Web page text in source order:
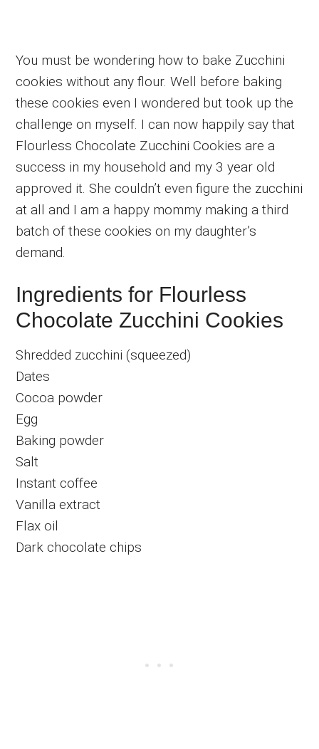
You must be wondering how to bake Zucchini
cookies without any flour. Well before baking
these cookies even I wondered but took up the
challenge on myself. I can now happily say that
Flourless Chocolate Zucchini Cookies are a
success in my household and my 3 year old
approved it. She couldn’t even figure the zucchini
at all and I am a happy mommy making a third
batch of these cookies on my daughter’s
demand.
Ingredients for Flourless
Chocolate Zucchini Cookies
Shredded zucchini (squeezed)
Dates
Cocoa powder
Egg
Baking powder
Salt
Instant coffee
Vanilla extract
Flax oil
Dark chocolate chips